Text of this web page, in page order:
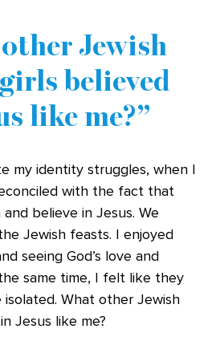
Jewish
believed
like me?
my identity struggles, when I
with the fact that
believe in Jesus. We
Jewish feasts. I enjoyed
seeing God’s love and
same time, I felt like they
isolated. What other Jewish
Jesus like me?